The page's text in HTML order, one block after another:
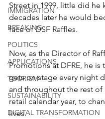
IMMIGRATION
BREAKING
POLITICS
APPLICATIONS
TOURISM
SUSTAINABILITY
DIGITAL TRANSFORMATION
Street in 1999, little did he
decades later he would
face of DSF Raffles.
Now, as the Director of
Promotions at DFRE, he is
gets on stage every night
and throughout the rest of
retail calendar year, to
lives.